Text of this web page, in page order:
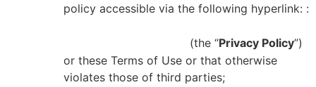
policy accessible via the following hyperlink: :
(the “Privacy Policy”)
or these Terms of Use or that otherwise
violates those of third parties;